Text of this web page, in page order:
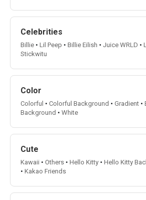
Celebrities
Billie • Lil Peep • Billie Eilish • Juice WRLD •
Stickwitu
Color
Colorful • Colorful Background • Gradient •
Background • White
Cute
Kawaii • Others • Hello Kitty • Hello Kitty
• Kakao Friends